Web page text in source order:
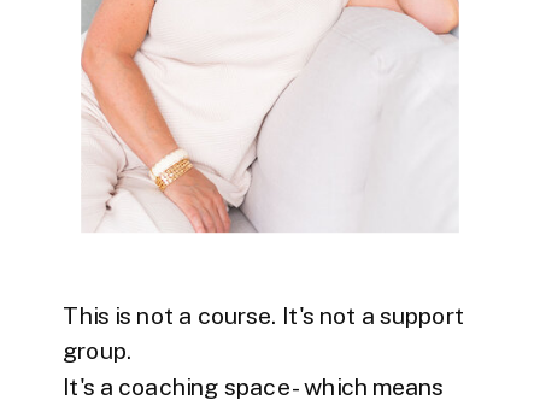
This is not a course. It's not a support
group.
It's a coaching space - which means